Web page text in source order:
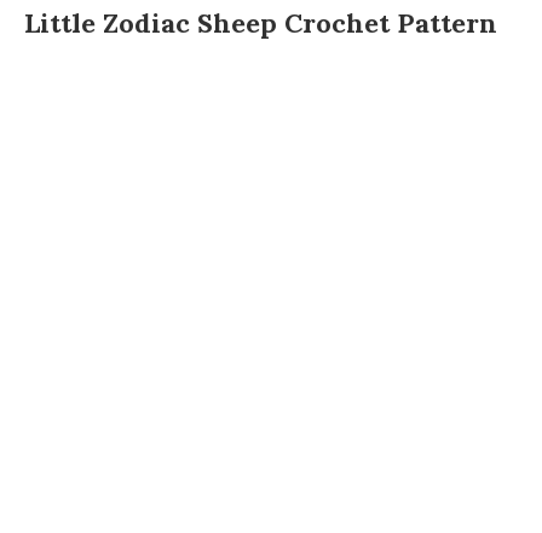
Little Zodiac Sheep Crochet Pattern